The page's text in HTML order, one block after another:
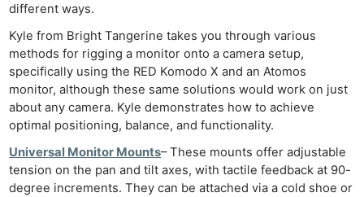
different ways.
Kyle from Bright Tangerine takes you through various
methods for rigging a monitor onto a camera setup,
specifically using the RED Komodo X and an Atomos
monitor, although these same solutions would work on just
about any camera. Kyle demonstrates how to achieve
optimal positioning, balance, and functionality.
Universal Monitor Mounts– These mounts offer adjustable
tension on the pan and tilt axes, with tactile feedback at 90-
degree increments. They can be attached via a cold shoe or